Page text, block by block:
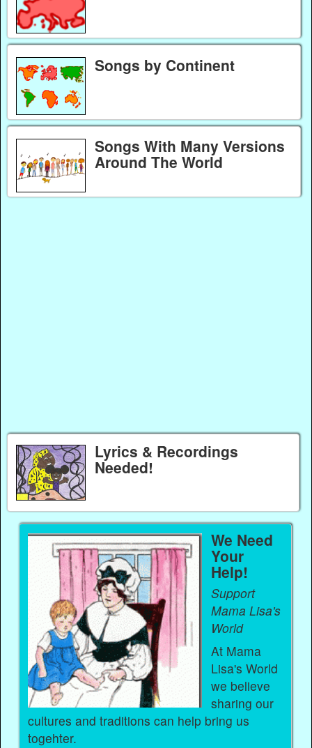
Songs by Continent
Songs With Many Versions
Around The World
Lyrics & Recordings
Needed!
We Need
Your
Help!
Support
Mama Lisa's
World
At Mama
Lisa's World
we believe
sharing our
cultures and traditions can help bring us
togehter.